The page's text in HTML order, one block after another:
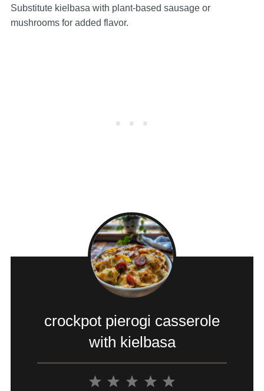
Substitute kielbasa with plant-based sausage or
mushrooms for added flavor.
crockpot pierogi casserole
with kielbasa
5
4
3
2
1